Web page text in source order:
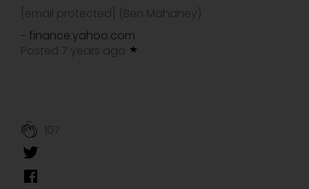
[email protected] (Ben Mahaney)
- finance.yahoo.com
Posted 7 years ago
107